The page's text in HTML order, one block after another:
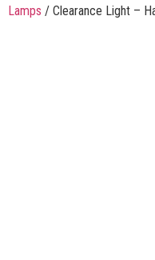
Lamps / Clearance Light –